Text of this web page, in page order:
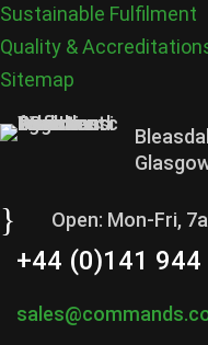
Sustainable Fulfilment
Quality &
Sitemap
} Open: Mon-Fri,
+44 (0)141 944